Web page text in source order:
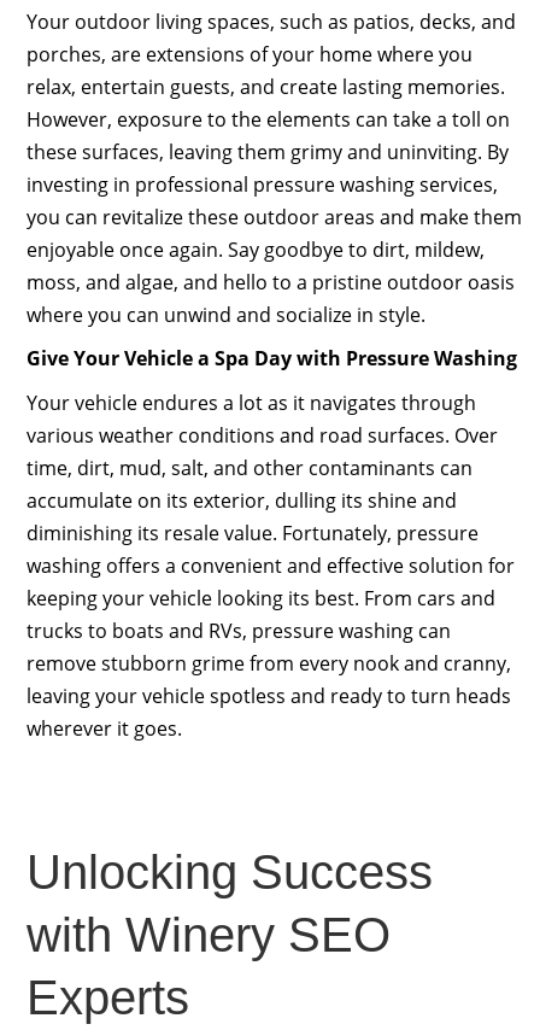
Your outdoor living spaces, such as patios, decks, and
porches, are extensions of your home where you
relax, entertain guests, and create lasting memories.
However, exposure to the elements can take a toll on
these surfaces, leaving them grimy and uninviting. By
investing in professional pressure washing services,
you can revitalize these outdoor areas and make them
enjoyable once again. Say goodbye to dirt, mildew,
moss, and algae, and hello to a pristine outdoor oasis
where you can unwind and socialize in style.
Give Your Vehicle a Spa Day with Pressure Washing
Your vehicle endures a lot as it navigates through
various weather conditions and road surfaces. Over
time, dirt, mud, salt, and other contaminants can
accumulate on its exterior, dulling its shine and
diminishing its resale value. Fortunately, pressure
washing offers a convenient and effective solution for
keeping your vehicle looking its best. From cars and
trucks to boats and RVs, pressure washing can
remove stubborn grime from every nook and cranny,
leaving your vehicle spotless and ready to turn heads
wherever it goes.
Unlocking Success
with Winery SEO
Experts